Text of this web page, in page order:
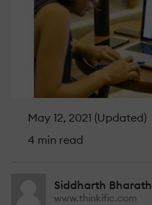
May 12, 2021 (Updated)
4 min read
Siddharth Bharath
www.thinkific.com